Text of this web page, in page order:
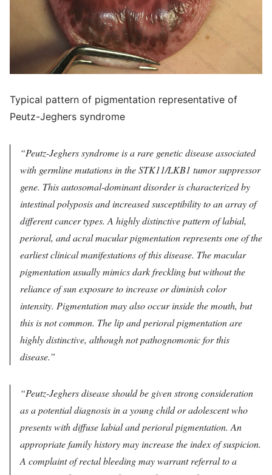
Typical pattern of pigmentation representative of
Peutz-Jeghers syndrome
Peutz-Jeghers syndrome is a rare genetic disease associated
with germline mutations in the STK11/LKB1 tumor suppressor
gene. This autosomal-dominant disorder is characterized by
intestinal polyposis and increased susceptibility to an array of
different cancer types. A highly distinctive pattern of labial,
perioral, and acral macular pigmentation represents one of the
earliest clinical manifestations of this disease. The macular
pigmentation usually mimics dark freckling but without the
reliance of sun exposure to increase or diminish color
intensity. Pigmentation may also occur inside the mouth, but
this is not common. The lip and perioral pigmentation are
highly distinctive, although not pathognomonic for this
disease.
Peutz-Jeghers disease should be given strong consideration
as a potential diagnosis in a young child or adolescent who
presents with diffuse labial and perioral pigmentation. An
appropriate family history may increase the index of suspicion.
A complaint of rectal bleeding may warrant referral to a